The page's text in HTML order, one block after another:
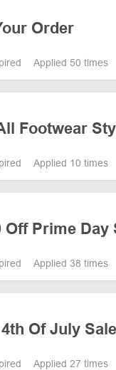
Order
Applied 50 times
Footwear
Applied 10 times
Off Prime Day
Applied 38 times
Of July Sale
Applied 27 times